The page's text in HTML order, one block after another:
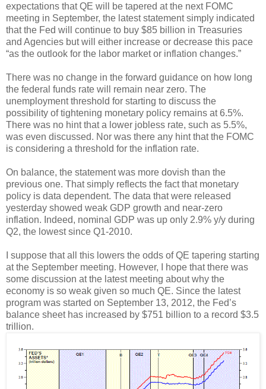
expectations that QE will be tapered at the next FOMC
meeting in September, the latest statement simply indicated
that the Fed will continue to buy $85 billion in Treasuries
and Agencies but will either increase or decrease this pace
“as the outlook for the labor market or inflation changes.”
There was no change in the forward guidance on how long
the federal funds rate will remain near zero. The
unemployment threshold for starting to discuss the
possibility of tightening monetary policy remains at 6.5%.
There was no hint that a lower jobless rate, such as 5.5%,
was even discussed. Nor was there any hint that the FOMC
is considering a threshold for the inflation rate.
On balance, the statement was more dovish than the
previous one. That simply reflects the fact that monetary
policy is data dependent. The data that were released
yesterday showed weak GDP growth and near-zero
inflation. Indeed, nominal GDP was up only 2.9% y/y during
Q2, the lowest since Q1-2010.
I suppose that all this lowers the odds of QE tapering starting
at the September meeting. However, I hope that there was
some discussion at the latest meeting about why the
economy is so weak given so much QE. Since the latest
program was started on September 13, 2012, the Fed’s
balance sheet has increased by $751 billion to a record $3.5
trillion.